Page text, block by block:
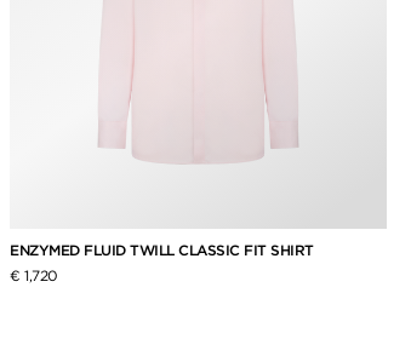
ENZYMED FLUID TWILL CLASSIC FIT SHIRT
€ 1,720